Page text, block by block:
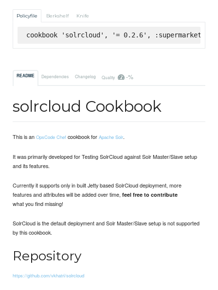
Policyfile Berkshelf Knife
cookbook 'solrcloud', '= 0.2.6', :supermarket
README Dependencies Changelog Quality -%
solrcloud Cookbook
This is anOpsCode Chef cookbook forApache Solr.
It was primarily developed for Testing SolrCloud against Solr Master/Slave setup
and its features.
Currently it supports only in built Jetty based SolrCloud deployment, more
features and attributes will be added over time,feel free to contribute
what you find missing!
SolrCloud is the default deployment and Solr Master/Slave setup is not supported
by this cookbook.
Repository
https://github.com/vkhatri/solrcloud